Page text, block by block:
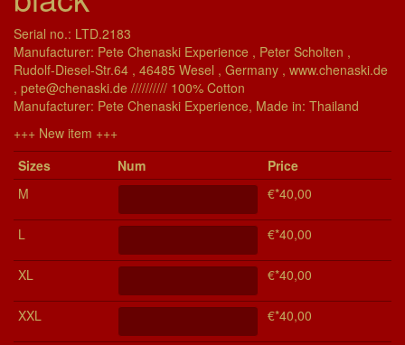
Serial no.: LTD.2183
Manufacturer: Pete Chenaski Experience , Peter Scholten ,
Rudolf-Diesel-Str.64 , 46485 Wesel , Germany , www.chenaski.de
, pete@chenaski.de ////////// 100% Cotton
Manu­fac­turer: Pete Chenaski Experience, Made in: Thailand
+++ New item +++
Si­zes
Num
Price
M
€*40,00
L €*40,00
XL €*40,00
XXL €*40,00